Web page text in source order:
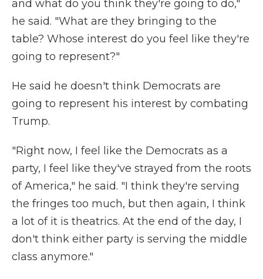
and what do you think they're going to do,"
he said. "What are they bringing to the
table? Whose interest do you feel like they're
going to represent?"
He said he doesn't think Democrats are
going to represent his interest by combating
Trump.
"Right now, I feel like the Democrats as a
party, I feel like they've strayed from the roots
of America," he said. "I think they're serving
the fringes too much, but then again, I think
a lot of it is theatrics. At the end of the day, I
don't think either party is serving the middle
class anymore."